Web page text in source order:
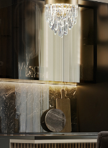
ALL PRODUCTS
CASEGOODS
UPHOLSTERY
LIGHTING